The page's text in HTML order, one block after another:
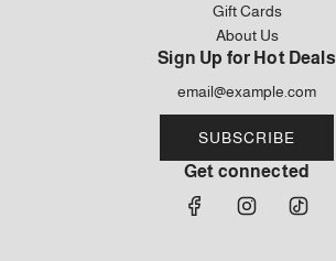
Gift Cards
About Us
Sign Up for Hot Deals
SUBSCRIBE
Get connected